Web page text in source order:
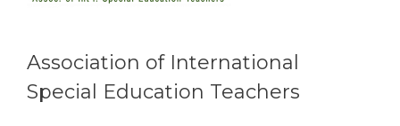
Association of International
Special Education Teachers